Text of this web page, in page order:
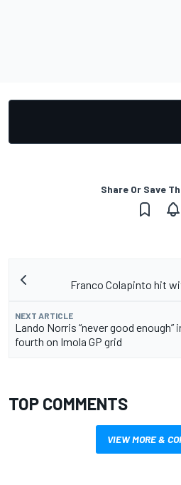
Share Or Save
Franco Colapinto hit
NEXT ARTICLE
Lando Norris “never good enough”
fourth on Imola GP grid
TOP COMMENTS
VIEW MORE &